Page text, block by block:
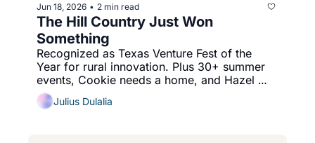
Jun 18, 2026 • 2 min read
The Hill Country Just Won
Something
Recognized as Texas Venture Fest of the
Year for rural innovation. Plus 30+ summer
events, Cookie needs a home, and Hazel
Mae answers your tomato question.
Julius Dulalia